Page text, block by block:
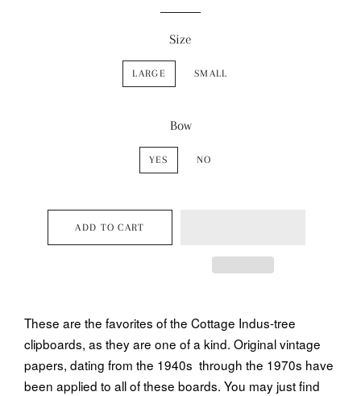
Size
LARGE SMALL
Bow
YES NO
ADD TO CART
These are the favorites of the Cottage Indus-tree
clipboards, as they are one of a kind. Original vintage
papers, dating from the 1940s through the 1970s have
been applied to all of these boards. You may just find